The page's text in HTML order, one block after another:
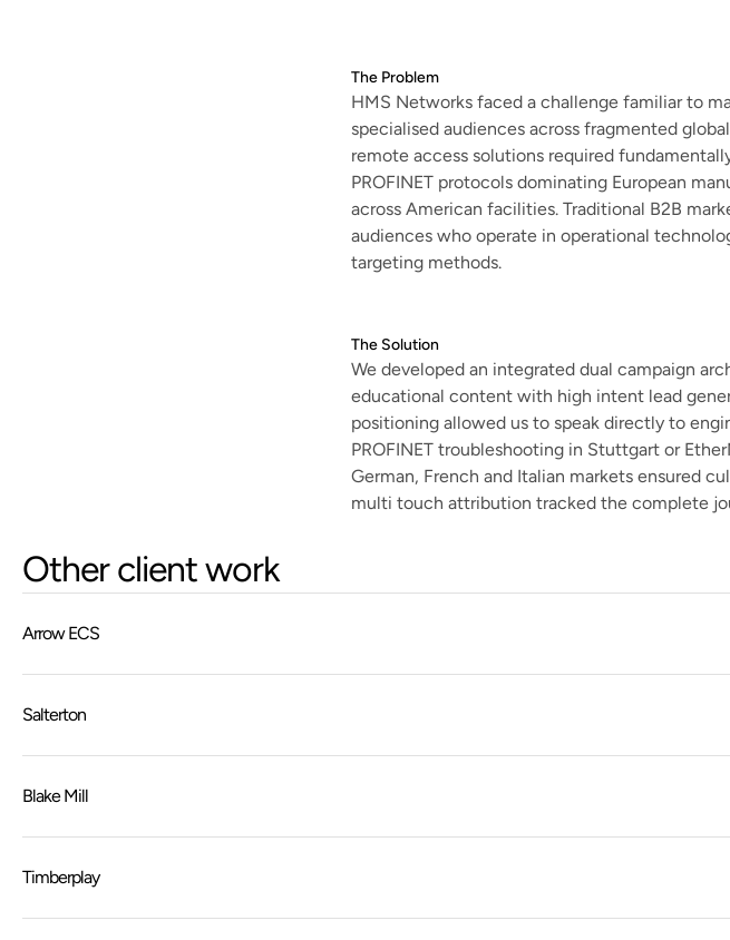
The Problem
HMS Networks faced a challenge familiar to
specialised audiences across fragmented
remote access solutions required
PROFINET protocols dominating European
across American facilities. Traditional B2B
audiences who operate in operational
targeting methods.
The Solution
We developed an integrated dual campaign
educational content with high intent lead
positioning allowed us to speak directly to
PROFINET troubleshooting in Stuttgart or
German, French and Italian markets ensured
multi touch attribution tracked the complete
Other client work
Arrow ECS
Salterton
Blake Mill
Timberplay